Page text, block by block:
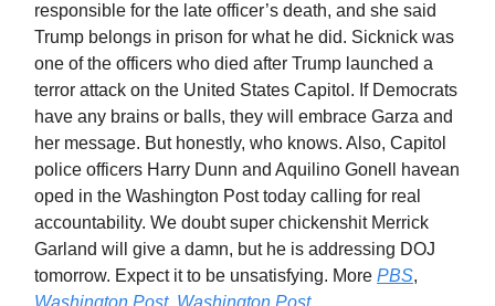
responsible for the late officer’s death, and she said
Trump belongs in prison for what he did. Sicknick was
one of the officers who died after Trump launched a
terror attack on the United States Capitol. If Democrats
have any brains or balls, they will embrace Garza and
her message. But honestly, who knows. Also, Capitol
police officers Harry Dunn and Aquilino Gonell havean
oped in the Washington Post today calling for real
accountability. We doubt super chickenshit Merrick
Garland will give a damn, but he is addressing DOJ
tomorrow. Expect it to be unsatisfying. More PBS,